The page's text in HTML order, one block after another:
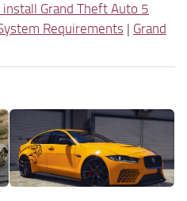
Grand Theft Auto 5
Requirements | Grand